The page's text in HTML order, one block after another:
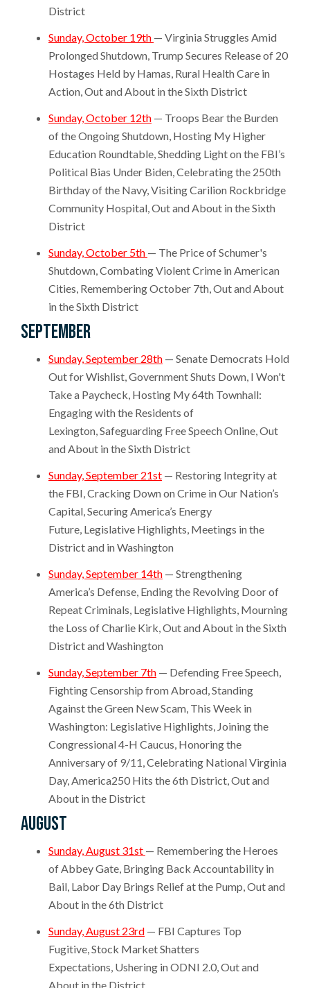
District
Sunday, October 19th — Virginia Struggles Amid
Prolonged Shutdown, Trump Secures Release of 20
Hostages Held by Hamas, Rural Health Care in
Action, Out and About in the Sixth District
Sunday, October 12th — Troops Bear the Burden
of the Ongoing Shutdown, Hosting My Higher
Education Roundtable, Shedding Light on the FBI’s
Political Bias Under Biden, Celebrating the 250th
Birthday of the Navy, Visiting Carilion Rockbridge
Community Hospital, Out and About in the Sixth
District
Sunday, October 5th — The Price of Schumer's
Shutdown, Combating Violent Crime in American
Cities, Remembering October 7th, Out and About
in the Sixth District
September
Sunday, September 28th — Senate Democrats Hold
Out for Wishlist, Government Shuts Down, I Won't
Take a Paycheck, Hosting My 64th Townhall:
Engaging with the Residents of
Lexington, Safeguarding Free Speech Online, Out
and About in the Sixth District
Sunday, September 21st — Restoring Integrity at
the FBI, Cracking Down on Crime in Our Nation’s
Capital, Securing America’s Energy
Future, Legislative Highlights, Meetings in the
District and in Washington
Sunday, September 14th — Strengthening
America’s Defense, Ending the Revolving Door of
Repeat Criminals, Legislative Highlights, Mourning
the Loss of Charlie Kirk, Out and About in the Sixth
District and Washington
Sunday, September 7th — Defending Free Speech,
Fighting Censorship from Abroad, Standing
Against the Green New Scam, This Week in
Washington: Legislative Highlights, Joining the
Congressional 4-H Caucus, Honoring the
Anniversary of 9/11, Celebrating National Virginia
Day, America250 Hits the 6th District, Out and
About in the District
August
Sunday, August 31st — Remembering the Heroes
of Abbey Gate, Bringing Back Accountability in
Bail, Labor Day Brings Relief at the Pump, Out and
About in the 6th District
Sunday, August 23rd — FBI Captures Top
Fugitive, Stock Market Shatters
Expectations, Ushering in ODNI 2.0, Out and
About in the District